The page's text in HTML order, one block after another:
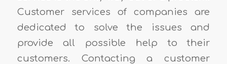
Customer services of companies are
dedicated to solve the issues and
provide all possible help to their
customers. Contacting a customer